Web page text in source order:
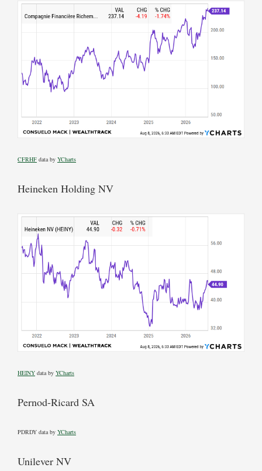
CFRHF data by YCharts
Heineken Holding NV
HEINY data by YCharts
Pernod-Ricard SA
PDRDY data by YCharts
Unilever NV